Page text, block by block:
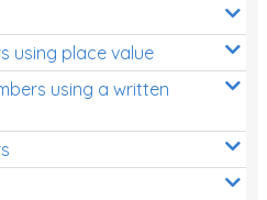
using place value
using a written